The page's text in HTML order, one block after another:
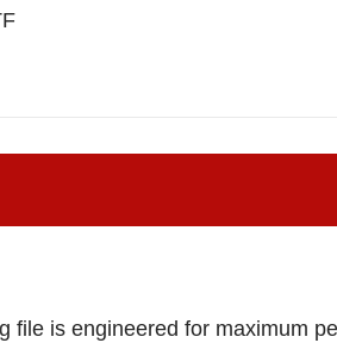
file is engineered for maximum